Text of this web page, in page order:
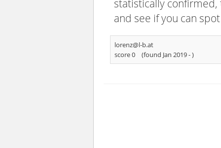
statistically
and see if you can
lorenz@l-b.at
score 0
(found Jan 2019 -)